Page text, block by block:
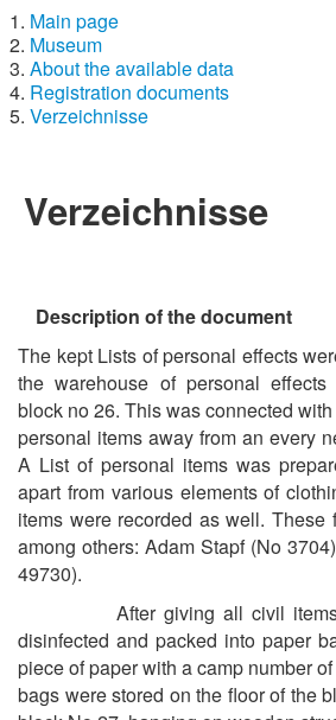
Main page
Museum
About the available data
Registration documents
Verzeichnisse
Verzeichnisse
Description of the document
The kept Lists of personal effects
the warehouse of personal effects
block no 26. This was connected
personal items away from an every
A List of personal items was
apart from various elements of
items were recorded as well. These
among others: Adam Stapf (No
49730).
After giving all civil items
disinfected and packed into paper
piece of paper with a camp number
bags were stored on the floor of the